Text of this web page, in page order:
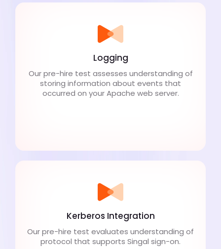
Logging
Our pre-hire test assesses understanding of
storing information about events that
occurred on your Apache web server.
Kerberos Integration
Our pre-hire test evaluates understanding of
protocol that supports Singal sign-on.